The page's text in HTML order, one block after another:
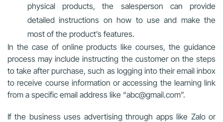
physical products, the salesperson can provide
detailed instructions on how to use and make the
most of the product’s features.
In the case of online products like courses, the guidance
process may include instructing the customer on the steps
to take after purchase, such as logging into their email inbox
to receive course information or accessing the learning link
from a specific email address like “abc@gmail.com”.
If the business uses advertising through apps like Zalo or